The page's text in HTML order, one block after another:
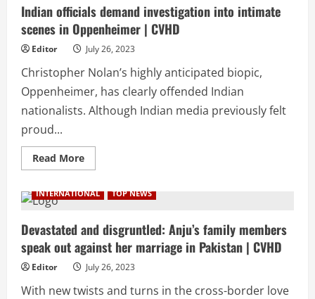
foldable
phones
with
same
price
tag
to
counter
Apple
|
CVHD
Indian officials demand investigation into intimate
scenes in Oppenheimer | CVHD
Editor July 26, 2023
Christopher Nolan’s highly anticipated biopic,
Oppenheimer, has clearly offended Indian
nationalists. Although Indian media previously felt
proud...
Read MoreRead
more
officials
into
intimate
scenes
in
Oppenheimer
|
CVHD
INTERNATIONAL TOP NEWS
Devastated and disgruntled: Anju’s family members
speak out against her marriage in Pakistan | CVHD
Editor July 26, 2023
With new twists and turns in the cross-border love